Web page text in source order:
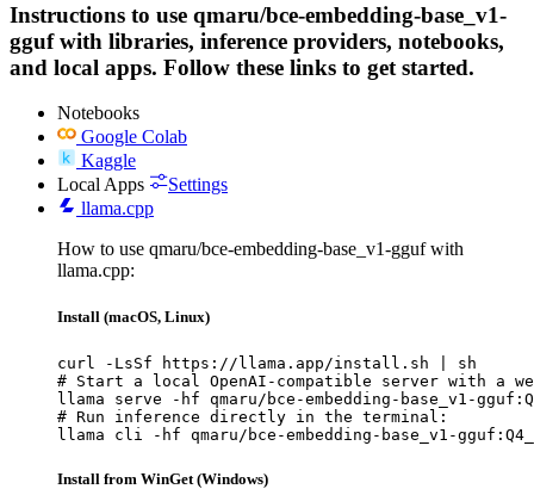
Instructions to use qmaru/bce-embedding-base_v1-
gguf with libraries, inference providers, notebooks,
and local apps. Follow these links to get started.
Notebooks
Google Colab
Kaggle
Local Apps
Settings
llama.cpp
How to use qmaru/bce-embedding-base_v1-gguf with
llama.cpp:
Install (macOS, Linux)
curl -LsSf https://llama.app/install.sh | sh
# Start a local OpenAI-compatible server with a
llama serve -hf qmaru/bce-embedding-base_v1-
# Run inference directly in the terminal:
llama cli -hf qmaru/bce-embedding-base_v1-
Install from WinGet (Windows)